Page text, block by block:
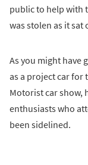
public to help with
was stolen as it sat
As you might have
as a project car for
Motorist car show,
enthusiasts who
been sidelined.